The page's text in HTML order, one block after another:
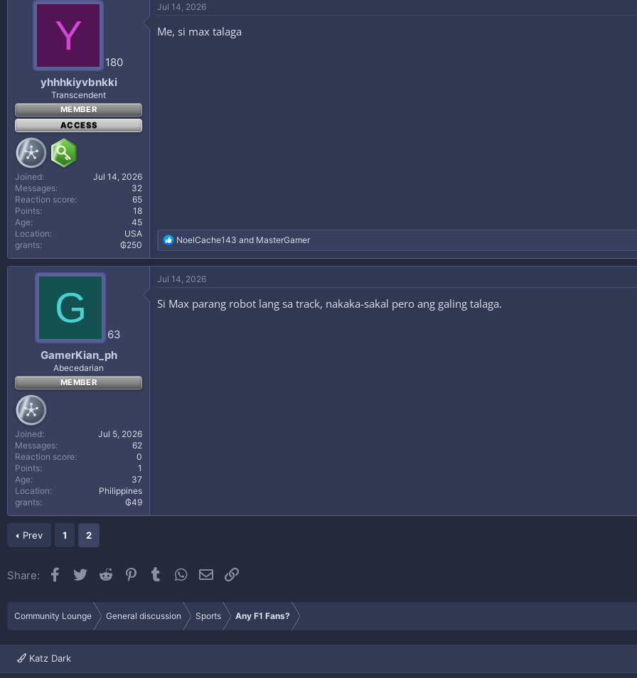
Y
180
yhhhkiyvbnkki
Transcendent
MEMBER
ACCESS
Joined
Jul 14, 2026
Messages
32
Reaction score
65
Points
18
Age
45
Location
USA
grants
₲250
Jul 14, 2026
Me, si max talaga
R
e
a
c
t
o
NoelCache143 and MasterGamer
G
63
GamerKian_ph
Abecedarian
MEMBER
Joined
Jul 5, 2026
Messages
62
Reaction score
0
Points
1
Age
37
Location
Philippines
grants
₲49
Jul 14, 2026
Si Max parang robot lang sa track, nakaka-sakal pero ang galing talaga.
Prev 1 2
Share: Facebook
Twitter Reddit PinterestTumblrWhatsApp
Email
Community Lounge General discussion Sports Any F1 Fans?
Katz Dark